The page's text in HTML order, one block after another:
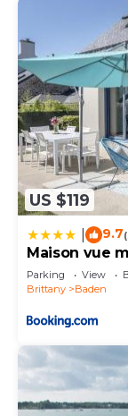
US $119
9.7
Maison vue
Parking View
Brittany
Baden